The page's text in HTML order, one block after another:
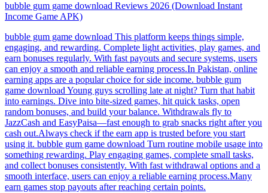
bubble gum game download Reviews 2026 (Download Instant
Income Game APK)
bubble gum game download This platform keeps things simple,
engaging, and rewarding. Complete light activities, play games, and
earn bonuses regularly. With fast payouts and secure systems, users
can enjoy a smooth and reliable earning process.In Pakistan, online
earning apps are a popular choice for side income. bubble gum
game download Young guys scrolling late at night? Turn that habit
into earnings. Dive into bite-sized games, hit quick tasks, open
random bonuses, and build your balance. Withdrawals fly to
JazzCash and EasyPaisa—fast enough to grab snacks right after you
cash out.Always check if the earn app is trusted before you start
using it. bubble gum game download Turn routine mobile usage into
something rewarding. Play engaging games, complete small tasks,
and collect bonuses consistently. With fast withdrawal options and a
smooth interface, users can enjoy a reliable earning process.Many
earn games stop payouts after reaching certain points.